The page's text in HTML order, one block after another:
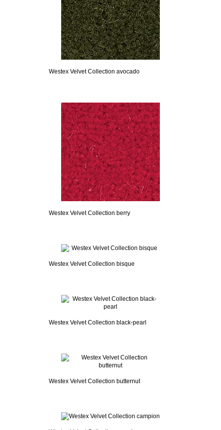
Westex Velvet Collection avocado
Westex Velvet Collection berry
Westex Velvet Collection bisque
Westex Velvet Collection black-pearl
Westex Velvet Collection butternut